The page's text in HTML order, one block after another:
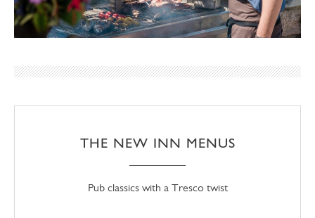
THE NEW INN MENUS
Pub classics with a Tresco twist